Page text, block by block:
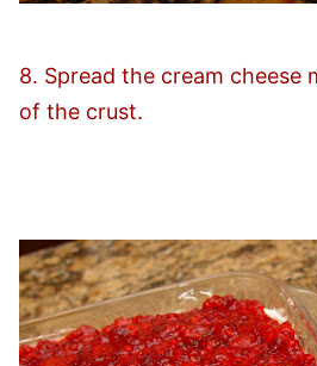
8. Spread the cream cheese
of the crust.